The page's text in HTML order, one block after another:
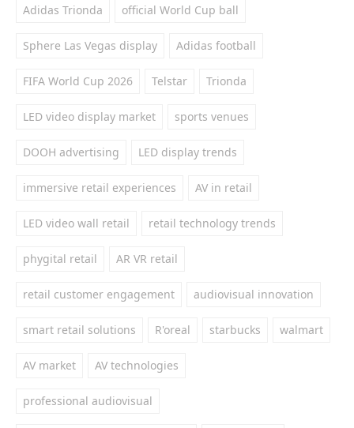
Adidas Trionda official World Cup ball
Sphere Las Vegas display Adidas football
FIFA World Cup 2026 Telstar Trionda
LED video display market sports venues
DOOH advertising LED display trends
immersive retail experiences AV in retail
LED video wall retail retail technology trends
phygital retail AR VR retail
retail customer engagement audiovisual innovation
smart retail solutions R'oreal starbucks walmart
AV market AV technologies
professional audiovisual